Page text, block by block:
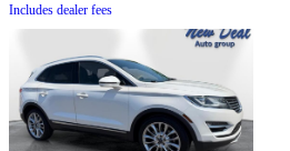
Includes dealer fees